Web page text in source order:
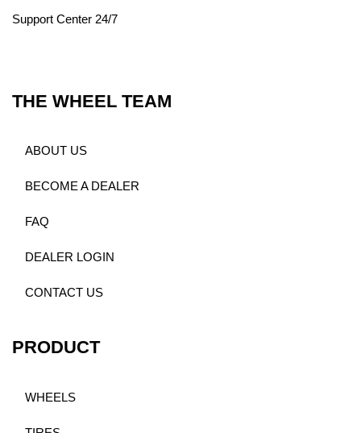
Support Center 24/7
THE WHEEL TEAM
ABOUT US
BECOME A DEALER
FAQ
DEALER LOGIN
CONTACT US
PRODUCT
WHEELS